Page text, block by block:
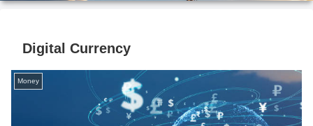
Digital Currency
Money